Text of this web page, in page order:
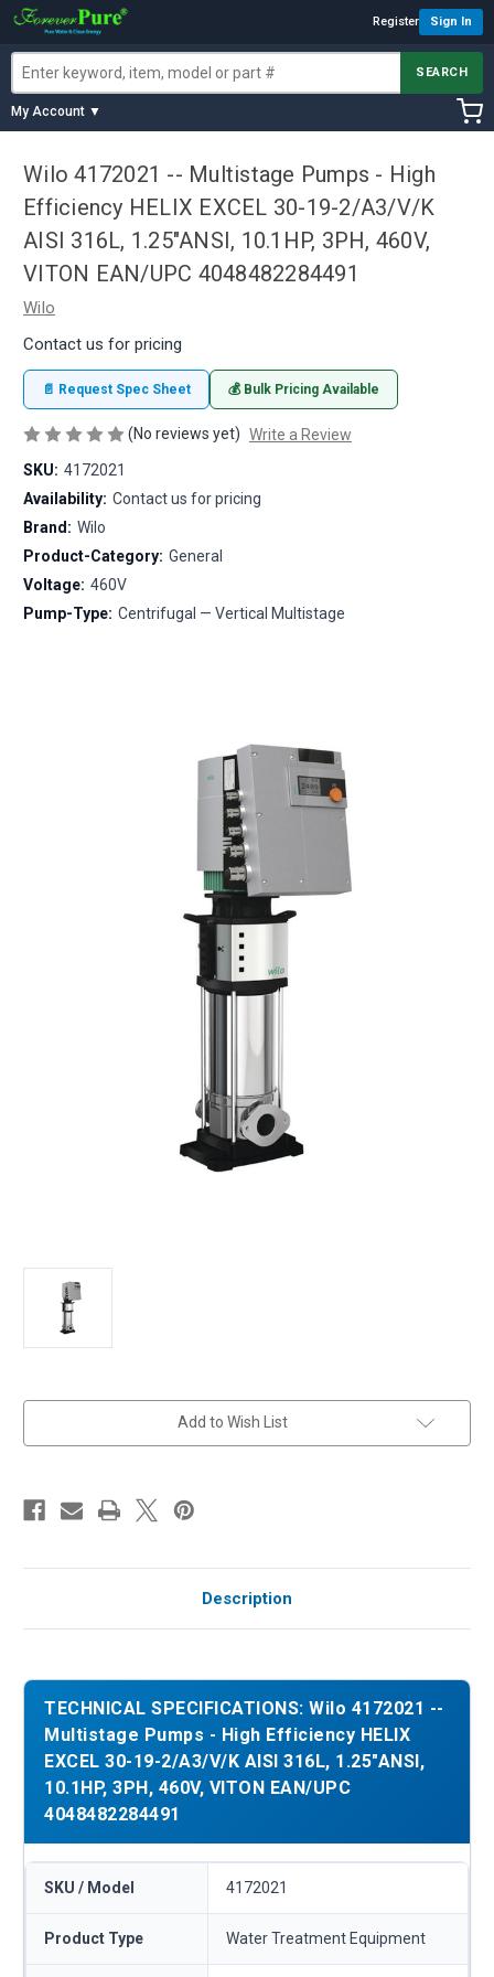
Register Sign In
SEARCH
My Account ▼
Wilo 4172021 -- Multistage Pumps - High
Efficiency HELIX EXCEL 30-19-2/A3/V/K
AISI 316L, 1.25"ANSI, 10.1HP, 3PH, 460V,
VITON EAN/UPC 4048482284491
Wilo
Contact us for pricing
📄 Request Spec Sheet 💰 Bulk Pricing Available
(No reviews yet) Write a Review
SKU: 4172021
Availability: Contact us for pricing
Brand: Wilo
Product-Category: General
Voltage: 460V
Pump-Type: Centrifugal — Vertical Multistage
Add to Wish List
Description
TECHNICAL SPECIFICATIONS: Wilo 4172021 --
Multistage Pumps - High Efficiency HELIX
EXCEL 30-19-2/A3/V/K AISI 316L, 1.25"ANSI,
10.1HP, 3PH, 460V, VITON EAN/UPC
4048482284491
SKU / Model 4172021
Product Type Water Treatment Equipment